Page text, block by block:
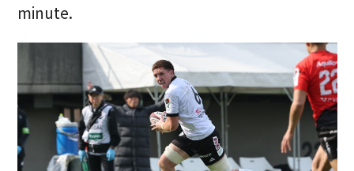
minute.